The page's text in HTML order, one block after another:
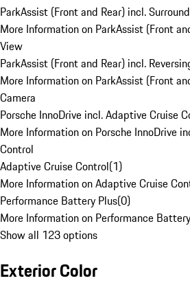
ParkAssist (Front and Rear) incl.
More Information on ParkAssist (Front
View
ParkAssist (Front and Rear) incl.
More Information on ParkAssist (Front
Camera
Porsche InnoDrive incl. Adaptive Cruise
More Information on Porsche InnoDrive
Control
Adaptive Cruise Control(1)
More Information on Adaptive Cruise
Performance Battery Plus(0)
More Information on Performance
Show all 123 options
Exterior Color